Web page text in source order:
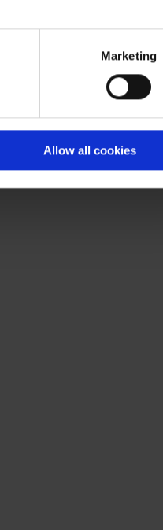
Marketing
Allow all cookies